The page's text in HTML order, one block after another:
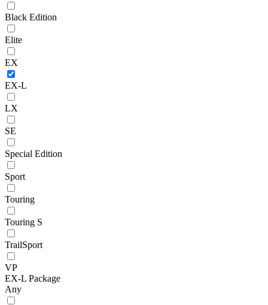
Black Edition
Elite
EX
EX-L
LX
SE
Special Edition
Sport
Touring
Touring S
TrailSport
VP
EX-L Package
Any